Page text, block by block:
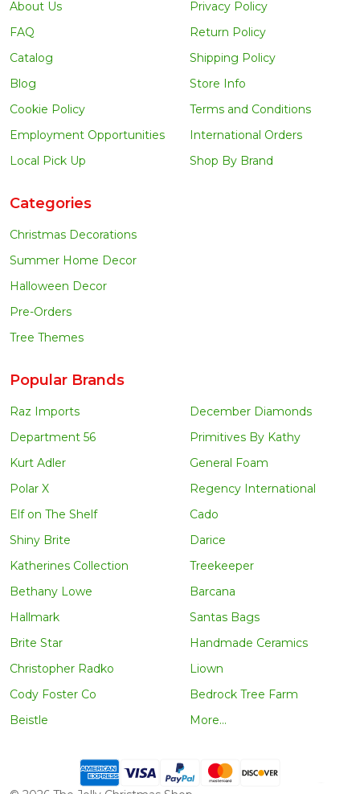
About Us
FAQ
Catalog
Blog
Cookie Policy
Employment Opportunities
Local Pick Up
Privacy Policy
Return Policy
Shipping Policy
Store Info
Terms and Conditions
International Orders
Shop By Brand
Categories
Christmas Decorations
Summer Home Decor
Halloween Decor
Pre-Orders
Tree Themes
Popular Brands
Raz Imports
Department 56
Kurt Adler
Polar X
Elf on The Shelf
Shiny Brite
Katherines Collection
Bethany Lowe
Hallmark
Brite Star
Christopher Radko
Cody Foster Co
Beistle
December Diamonds
Primitives By Kathy
General Foam
Regency International
Cado
Darice
Treekeeper
Barcana
Santas Bags
Handmade Ceramics
Liown
Bedrock Tree Farm
More...